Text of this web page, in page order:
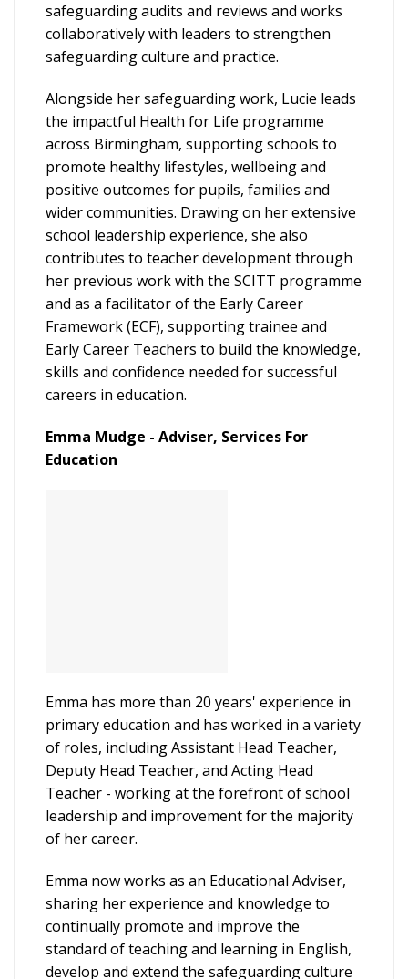
safeguarding audits and reviews and works
collaboratively with leaders to strengthen
safeguarding culture and practice.
Alongside her safeguarding work, Lucie leads
the impactful Health for Life programme
across Birmingham, supporting schools to
promote healthy lifestyles, wellbeing and
positive outcomes for pupils, families and
wider communities. Drawing on her extensive
school leadership experience, she also
contributes to teacher development through
her previous work with the SCITT programme
and as a facilitator of the Early Career
Framework (ECF), supporting trainee and
Early Career Teachers to build the knowledge,
skills and confidence needed for successful
careers in education.
Emma Mudge - Adviser, Services For
Education
Emma has more than 20 years' experience in
primary education and has worked in a variety
of roles, including Assistant Head Teacher,
Deputy Head Teacher, and Acting Head
Teacher - working at the forefront of school
leadership and improvement for the majority
of her career.
Emma now works as an Educational Adviser,
sharing her experience and knowledge to
continually promote and improve the
standard of teaching and learning in English,
develop and extend the safeguarding culture